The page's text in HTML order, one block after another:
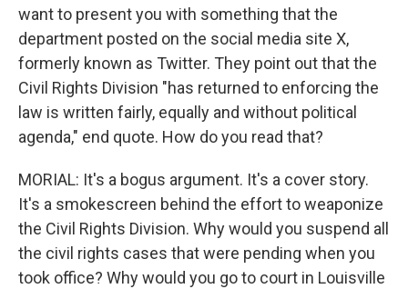
want to present you with something that the
department posted on the social media site X,
formerly known as Twitter. They point out that the
Civil Rights Division "has returned to enforcing the
law is written fairly, equally and without political
agenda," end quote. How do you read that?
MORIAL: It's a bogus argument. It's a cover story.
It's a smokescreen behind the effort to weaponize
the Civil Rights Division. Why would you suspend all
the civil rights cases that were pending when you
took office? Why would you go to court in Louisville